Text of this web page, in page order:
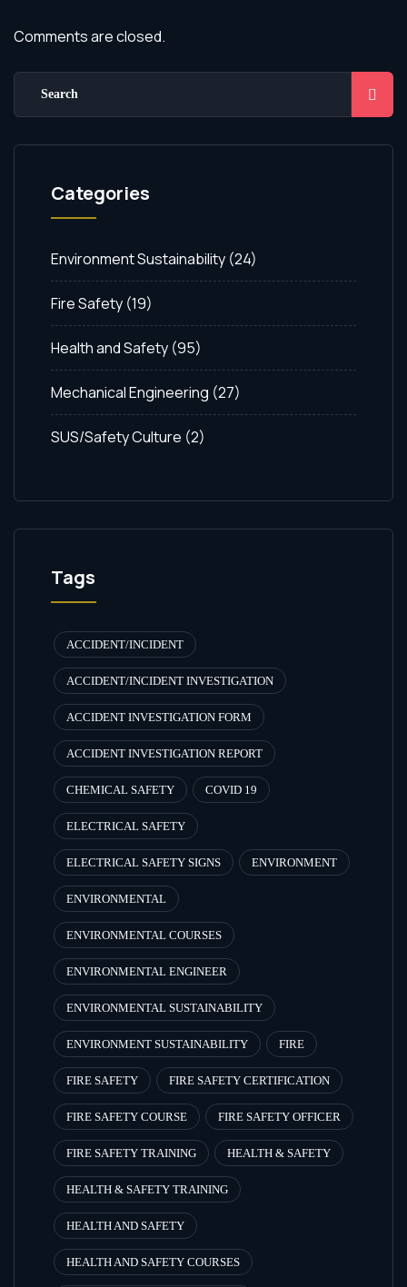
Comments are closed.
Categories
Environment Sustainability (24)
Fire Safety (19)
Health and Safety (95)
Mechanical Engineering (27)
SUS/Safety Culture (2)
Tags
ACCIDENT/INCIDENT
ACCIDENT/INCIDENT INVESTIGATION
ACCIDENT INVESTIGATION FORM
ACCIDENT INVESTIGATION REPORT
CHEMICAL SAFETY COVID 19
ELECTRICAL SAFETY
ELECTRICAL SAFETY SIGNS ENVIRONMENT
ENVIRONMENTAL
ENVIRONMENTAL COURSES
ENVIRONMENTAL ENGINEER
ENVIRONMENTAL SUSTAINABILITY
ENVIRONMENT SUSTAINABILITY FIRE
FIRE SAFETY FIRE SAFETY CERTIFICATION
FIRE SAFETY COURSE FIRE SAFETY OFFICER
FIRE SAFETY TRAINING HEALTH & SAFETY
HEALTH & SAFETY TRAINING
HEALTH AND SAFETY
HEALTH AND SAFETY COURSES